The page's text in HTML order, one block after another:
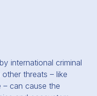
international criminal
threats – like
– can cause the